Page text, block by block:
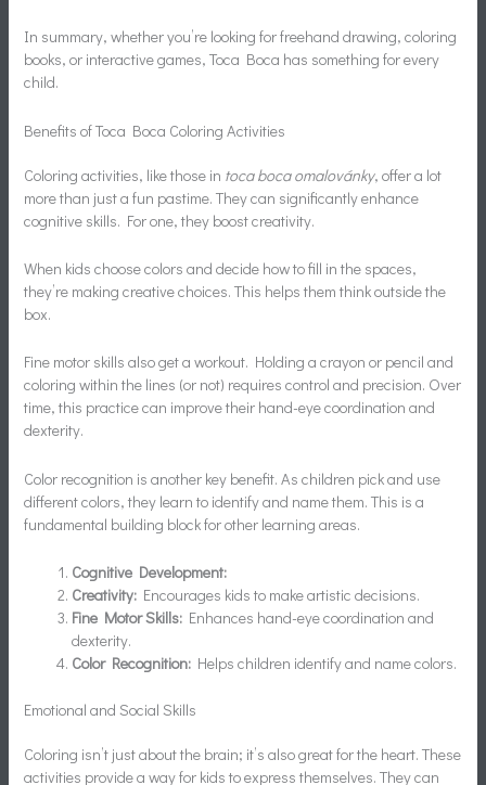
In summary, whether you’re looking for freehand drawing, coloring
books, or interactive games, Toca Boca has something for every
child.
Benefits of Toca Boca Coloring Activities
Coloring activities, like those in toca boca omalovánky, offer a lot
more than just a fun pastime. They can significantly enhance
cognitive skills. For one, they boost creativity.
When kids choose colors and decide how to fill in the spaces,
they’re making creative choices. This helps them think outside the
box.
Fine motor skills also get a workout. Holding a crayon or pencil and
coloring within the lines (or not) requires control and precision. Over
time, this practice can improve their hand-eye coordination and
dexterity.
Color recognition is another key benefit. As children pick and use
different colors, they learn to identify and name them. This is a
fundamental building block for other learning areas.
Cognitive Development:
Creativity: Encourages kids to make artistic decisions.
Fine Motor Skills: Enhances hand-eye coordination and
dexterity.
Color Recognition: Helps children identify and name colors.
Emotional and Social Skills
Coloring isn’t just about the brain; it’s also great for the heart. These
activities provide a way for kids to express themselves. They can